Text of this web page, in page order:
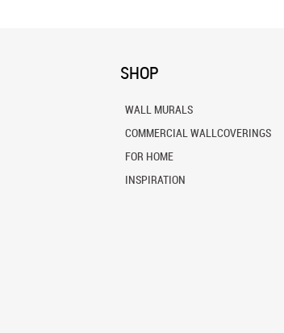
SHOP
WALL MURALS
COMMERCIAL WALLCOVERINGS
FOR HOME
INSPIRATION